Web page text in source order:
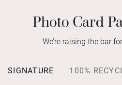
Photo Card
We’re raising the bar
SIGNATURE 100%